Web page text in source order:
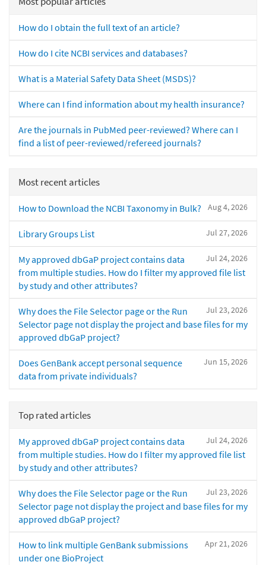
How do I obtain the full text of an article?
How do I cite NCBI services and databases?
What is a Material Safety Data Sheet (MSDS)?
Where can I find information about my health insurance?
Are the journals in PubMed peer-reviewed? Where can I
find a list of peer-reviewed/refereed journals?
Most recent articles
Aug 4, 2026
How to Download the NCBI Taxonomy in Bulk?
Jul 27, 2026
Library Groups List
Jul 24, 2026
My approved dbGaP project contains data
from multiple studies. How do I filter my approved file list
by study and other attributes?
Jul 23, 2026
Why does the File Selector page or the Run
Selector page not display the project and base files for my
approved dbGaP project?
Jun 15, 2026
Does GenBank accept personal sequence
data from private individuals?
Top rated articles
Jul 24, 2026
My approved dbGaP project contains data
from multiple studies. How do I filter my approved file list
by study and other attributes?
Jul 23, 2026
Why does the File Selector page or the Run
Selector page not display the project and base files for my
approved dbGaP project?
Apr 21, 2026
How to link multiple GenBank submissions
under one BioProject